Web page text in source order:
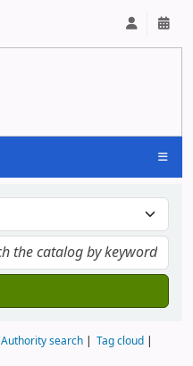
Authority search
Tag cloud